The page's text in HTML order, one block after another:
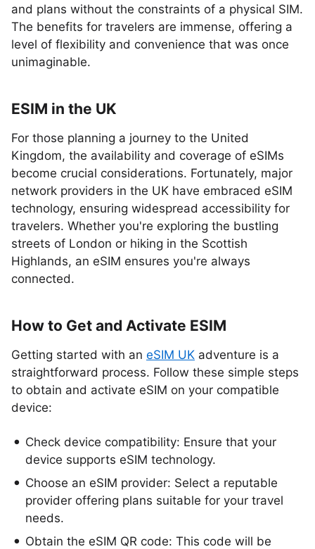
and plans without the constraints of a physical SIM.
The benefits for travelers are immense, offering a
level of flexibility and convenience that was once
unimaginable.
ESIM in the UK
For those planning a journey to the United
Kingdom, the availability and coverage of eSIMs
become crucial considerations. Fortunately, major
network providers in the UK have embraced eSIM
technology, ensuring widespread accessibility for
travelers. Whether you're exploring the bustling
streets of London or hiking in the Scottish
Highlands, an eSIM ensures you're always
connected.
How to Get and Activate ESIM
Getting started with an eSIM UK adventure is a
straightforward process. Follow these simple steps
to obtain and activate eSIM on your compatible
device:
Check device compatibility: Ensure that your
device supports eSIM technology.
Choose an eSIM provider: Select a reputable
provider offering plans suitable for your travel
needs.
Obtain the eSIM QR code: This code will be